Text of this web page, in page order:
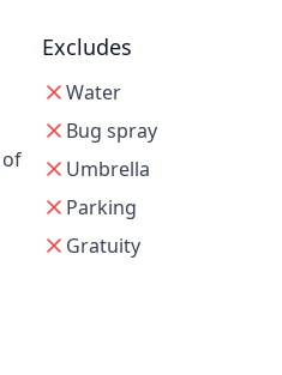
Excludes
Water
Bug spray
Umbrella
Parking
Gratuity